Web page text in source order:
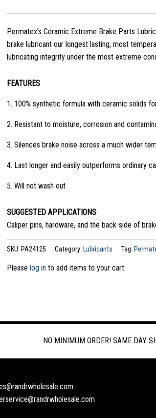
Permatex’s Ceramic Extreme Brake Parts
brake lubricant our longest lasting, most
lubricating integrity under the most extreme
FEATURES
1. 100% synthetic formula with ceramic solids
2. Resistant to moisture, corrosion and
3. Silences brake noise across a much wider
4. Last longer and easily outperforms ordinary
5. Will not wash out
SUGGESTED APPLICATIONS
Caliper pins, hardware, and the back-side of
SKU: PA24125 Category: Lubricants Tag:
Please log into add items to your cart.
NO MINIMUM ORDER! SAME DAY